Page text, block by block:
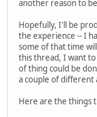
another reason to
Hopefully, I'll be
the experience -- I
some of that time
this thread, I want
of thing could be
a couple of different
Here are the things